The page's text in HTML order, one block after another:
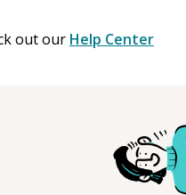
out our Help Center